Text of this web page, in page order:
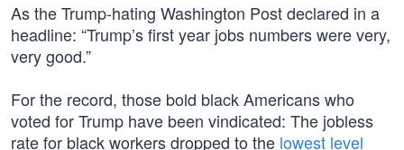
As the Trump-hating Washington Post declared in a
headline: “Trump’s first year jobs numbers were very,
very good.”
For the record, those bold black Americans who
voted for Trump have been vindicated: The jobless
rate for black workers dropped to the lowest level